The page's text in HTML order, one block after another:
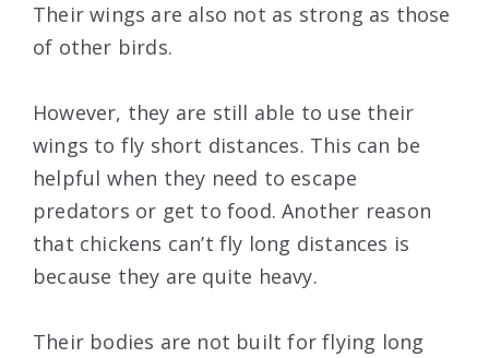
Their wings are also not as strong as those
of other birds.
However, they are still able to use their
wings to fly short distances. This can be
helpful when they need to escape
predators or get to food. Another reason
that chickens can’t fly long distances is
because they are quite heavy.
Their bodies are not built for flying long